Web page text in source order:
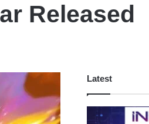
Released
Latest